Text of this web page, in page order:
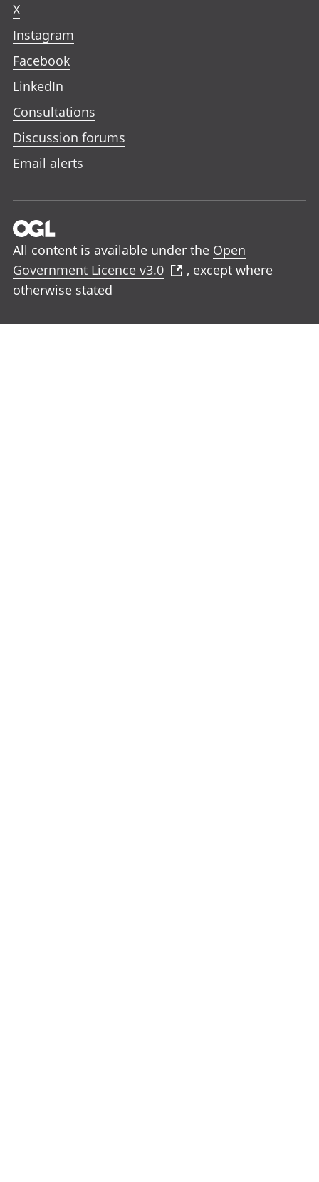
X
Instagram
Facebook
LinkedIn
Consultations
Discussion forums
Email alerts
All content is available under the Open
Government Licence v3.0
, except where
otherwise stated